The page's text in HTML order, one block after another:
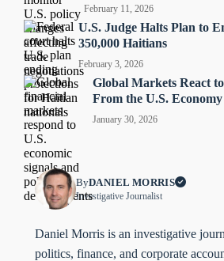
February 11, 2026
U.S. Judge Halts Plan to
350,000 Haitians
February 3, 2026
Global Markets React
From the U.S. Economy
January 30, 2026
ByDANIEL MORRIS
Investigative Journalist
Daniel Morris is an investigative
politics, finance, and corporate